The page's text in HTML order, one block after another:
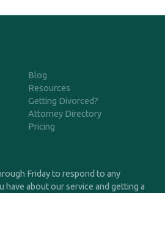
Blog
Resources
Getting Divorced?
Attorney Directory
Pricing
Friday to respond to any
have about our service and getting a